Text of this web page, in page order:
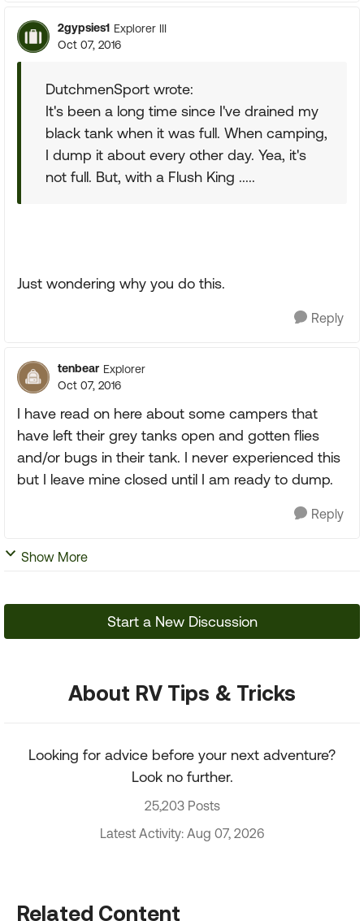
2gypsies1 Explorer III
Oct 07, 2016
DutchmenSport wrote:
It's been a long time since I've drained my
black tank when it was full. When camping,
I dump it about every other day. Yea, it's
not full. But, with a Flush King .....
Just wondering why you do this.
Reply
tenbear Explorer
Oct 07, 2016
I have read on here about some campers that
have left their grey tanks open and gotten flies
and/or bugs in their tank. I never experienced this
but I leave mine closed until I am ready to dump.
Reply
Show More
Start a New Discussion
About RV Tips & Tricks
Looking for advice before your next adventure?
Look no further.
25,203 Posts
Latest Activity: Aug 07, 2026
Related Content